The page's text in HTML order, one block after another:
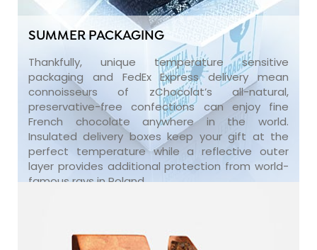
SUMMER PACKAGING
Thankfully, unique temperature sensitive
packaging and FedEx Express delivery mean
connoisseurs of zChocolat’s all-natural,
preservative-free confections can enjoy fine
French chocolate anywhere in the world.
Insulated delivery boxes keep your gift at the
perfect temperature while a reflective outer
layer provides additional protection from world-
famous rays in Poland.